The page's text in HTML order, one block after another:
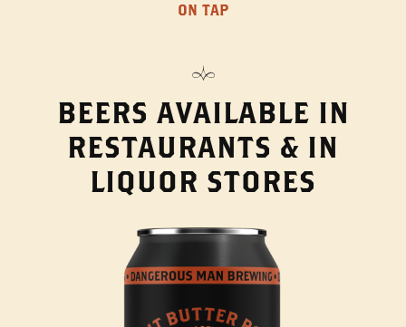
ON TAP
BEERS AVAILABLE IN
RESTAURANTS & IN
LIQUOR STORES